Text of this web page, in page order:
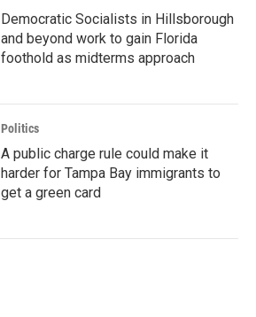
Democratic Socialists in Hillsborough
and beyond work to gain Florida
foothold as midterms approach
Politics
A public charge rule could make it
harder for Tampa Bay immigrants to
get a green card